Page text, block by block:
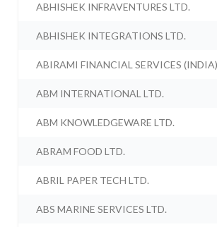
ABHISHEK INFRAVENTURES LTD.
ABHISHEK INTEGRATIONS LTD.
ABIRAMI FINANCIAL SERVICES
ABM INTERNATIONAL LTD.
ABM KNOWLEDGEWARE LTD.
ABRAM FOOD LTD.
ABRIL PAPER TECH LTD.
ABS MARINE SERVICES LTD.